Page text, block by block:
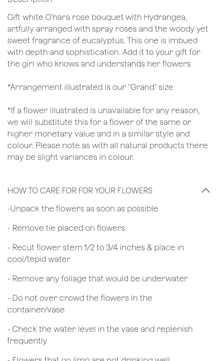
Gift white O’hara rose bouquet with Hydrangea,
artfully arranged with spray roses and the woody yet
sweet fragrance of eucalyptus. This one is imbued
with depth and sophistication. Add it to your gift for
the girl who knows and understands her flowers
*Arrangement illustrated is our "Grand" size
*If a flower illustrated is unavailable for any reason,
we will substitute this for a flower of the same or
higher monetary value and in a similar style and
colour. Please note as with all natural products there
may be slight variances in colour.
HOW TO CARE FOR FOR YOUR FLOWERS
​-Unpack the flowers as soon as possible
- Remove tie placed on flowers
​- Recut flower stem 1/2 to 3/4 inches & place in
cool/tepid water
- Remove any foliage that would be underwater
- Do not over crowd the flowers in the
container/vase
- Check the water level in the vase and replenish
frequently